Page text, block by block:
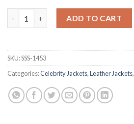
ADD TO CART
SKU:SSS-1453
Categories:Celebrity Jackets,Leather Jackets,